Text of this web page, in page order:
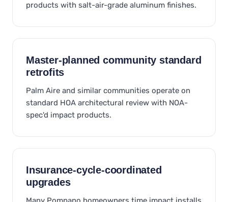
products with salt-air-grade aluminum finishes.
Master-planned community standard
retrofits
Palm Aire and similar communities operate on
standard HOA architectural review with NOA-
spec'd impact products.
Insurance-cycle-coordinated
upgrades